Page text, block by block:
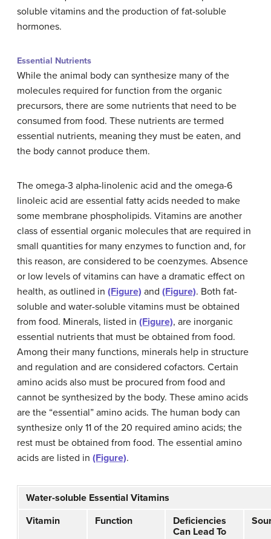
soluble vitamins and the production of fat-soluble
hormones.
Essential Nutrients
While the animal body can synthesize many of the
molecules required for function from the organic
precursors, there are some nutrients that need to be
consumed from food. These nutrients are termed
essential nutrients, meaning they must be eaten, and
the body cannot produce them.
The omega-3 alpha-linolenic acid and the omega-6
linoleic acid are essential fatty acids needed to make
some membrane phospholipids. Vitamins are another
class of essential organic molecules that are required in
small quantities for many enzymes to function and, for
this reason, are considered to be coenzymes. Absence
or low levels of vitamins can have a dramatic effect on
health, as outlined in (Figure) and (Figure). Both fat-
soluble and water-soluble vitamins must be obtained
from food. Minerals, listed in (Figure), are inorganic
essential nutrients that must be obtained from food.
Among their many functions, minerals help in structure
and regulation and are considered cofactors. Certain
amino acids also must be procured from food and
cannot be synthesized by the body. These amino acids
are the “essential” amino acids. The human body can
synthesize only 11 of the 20 required amino acids; the
rest must be obtained from food. The essential amino
acids are listed in (Figure).
Water-soluble Essential Vitamins
Vitamin
Function
Deficiencies
Can Lead To